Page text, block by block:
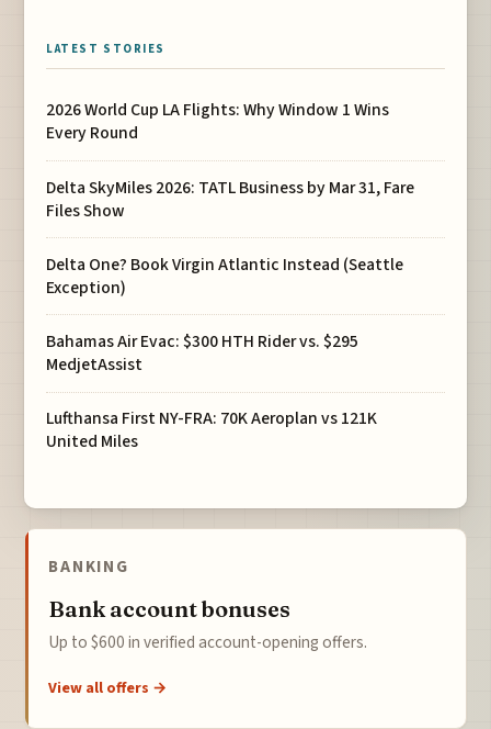
LATEST STORIES
2026 World Cup LA Flights: Why Window 1 Wins
Every Round
Delta SkyMiles 2026: TATL Business by Mar 31, Fare
Files Show
Delta One? Book Virgin Atlantic Instead (Seattle
Exception)
Bahamas Air Evac: $300 HTH Rider vs. $295
MedjetAssist
Lufthansa First NY-FRA: 70K Aeroplan vs 121K
United Miles
BANKING
Bank account bonuses
Up to $600 in verified account-opening offers.
View all offers →